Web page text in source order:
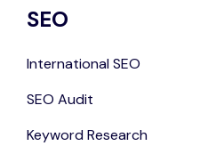
SEO
International SEO
SEO Audit
Keyword Research